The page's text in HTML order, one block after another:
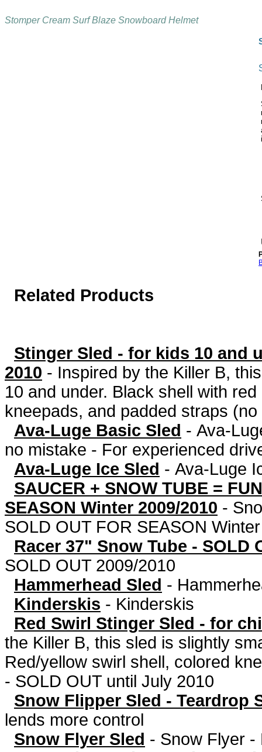
Stomper Cream Surf Blaze Snowboard Helmet
Related Products
Stinger Sled - for kids 10 and
2010 - Inspired by the Killer B,
10 and under. Black shell with
kneepads, and padded straps
Ava-Luge Basic Sled - Ava-
no mistake - For experienced
Ava-Luge Ice Sled - Ava-Luge
SAUCER + SNOW TUBE =
SEASON Winter 2009/2010 -
SOLD OUT FOR SEASON
Racer 37" Snow Tube - SOLD
SOLD OUT 2009/2010
Hammerhead Sled -
Kinderskis - Kinderskis
Red Swirl Stinger Sled - for
the Killer B, this sled is slightly
Red/yellow swirl shell, colored
- SOLD OUT until July 2010
Snow Flipper Sled - Teardrop
lends more control
Snow Flyer Sled - Snow Flyer -